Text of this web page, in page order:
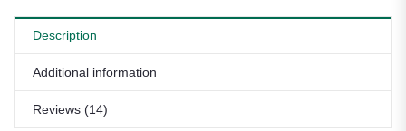
Description
Additional information
Reviews (14)